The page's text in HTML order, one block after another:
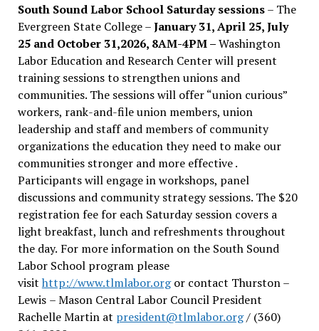
South Sound Labor School Saturday sessions– The
Evergreen State College –January 31, April 25, July
25 and October 31,2026, 8AM-4PM –Washington
Labor Education and Research Center will present
training sessions to strengthen unions and
communities. The sessions will offer “union curious”
workers, rank-and-file union members, union
leadership and staff and members of community
organizations the education they need to make our
communities stronger and more effective .
Participants will engage in workshops, panel
discussions and community strategy sessions. The $20
registration fee for each Saturday session covers a
light breakfast, lunch and refreshments throughout
the day. For more information on the South Sound
Labor School program please
visit http://www.tlmlabor.orgor contact Thurston –
Lewis – Mason Central Labor Council President
Rachelle Martin at president@tlmlabor.org/ (360)